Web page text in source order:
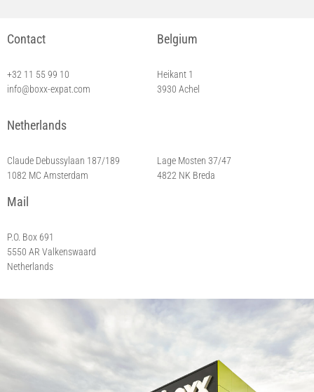
Contact
+32 11 55 99 10
info@boxx-expat.com
Belgium
Heikant 1
3930 Achel
Netherlands
Claude Debussylaan 187/189
1082 MC Amsterdam
Lage Mosten 37/47
4822 NK Breda
Mail
P.O. Box 691
5550 AR Valkenswaard
Netherlands